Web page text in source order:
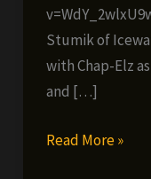
Stumik of
with Chap-Elz
and […]
Stumik
Read More »